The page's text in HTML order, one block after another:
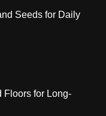
Seeds for Daily
Floors for Long-